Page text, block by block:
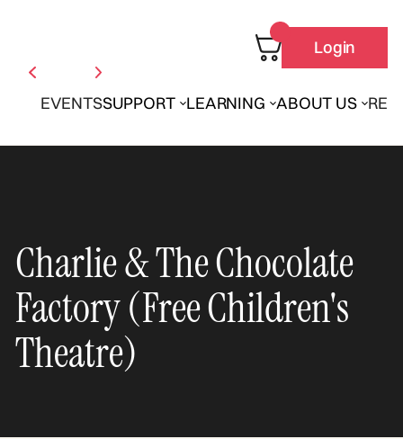
EVENTSSUPPORT LEARNING ABOUT US
Login
Charlie & The Chocolate
Factory (Free Children's
Theatre)